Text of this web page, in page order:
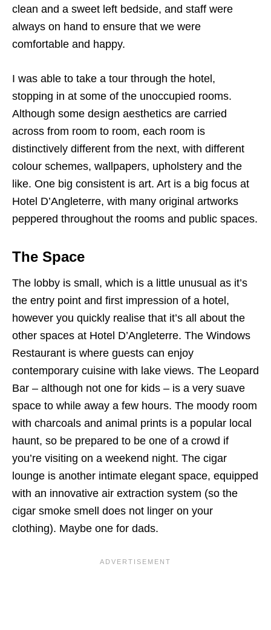
clean and a sweet left bedside, and staff were
always on hand to ensure that we were
comfortable and happy.
I was able to take a tour through the hotel,
stopping in at some of the unoccupied rooms.
Although some design aesthetics are carried
across from room to room, each room is
distinctively different from the next, with different
colour schemes, wallpapers, upholstery and the
like. One big consistent is art. Art is a big focus at
Hotel D’Angleterre, with many original artworks
peppered throughout the rooms and public spaces.
The Space
The lobby is small, which is a little unusual as it’s
the entry point and first impression of a hotel,
however you quickly realise that it’s all about the
other spaces at Hotel D’Angleterre. The Windows
Restaurant is where guests can enjoy
contemporary cuisine with lake views. The Leopard
Bar – although not one for kids – is a very suave
space to while away a few hours. The moody room
with charcoals and animal prints is a popular local
haunt, so be prepared to be one of a crowd if
you’re visiting on a weekend night. The cigar
lounge is another intimate elegant space, equipped
with an innovative air extraction system (so the
cigar smoke smell does not linger on your
clothing). Maybe one for dads.